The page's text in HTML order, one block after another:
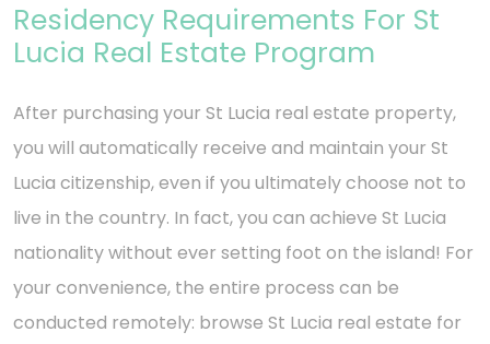
Residency Requirements For St
Lucia Real Estate Program
After purchasing your St Lucia real estate property,
you will automatically receive and maintain your St
Lucia citizenship, even if you ultimately choose not to
live in the country. In fact, you can achieve St Lucia
nationality without ever setting foot on the island! For
your convenience, the entire process can be
conducted remotely: browse St Lucia real estate for